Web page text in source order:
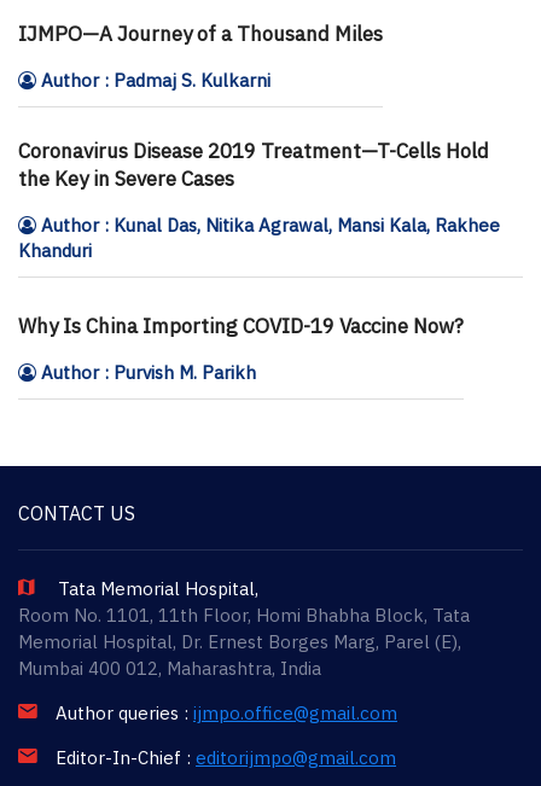
IJMPO—A Journey of a Thousand Miles
Author : Padmaj S. Kulkarni
Coronavirus Disease 2019 Treatment—T-Cells Hold
the Key in Severe Cases
Author : Kunal Das, Nitika Agrawal, Mansi Kala, Rakhee
Khanduri
Why Is China Importing COVID-19 Vaccine Now?
Author : Purvish M. Parikh
CONTACT US
Tata Memorial Hospital,
Room No. 1101, 11th Floor, Homi Bhabha Block, Tata
Memorial Hospital, Dr. Ernest Borges Marg, Parel (E),
Mumbai 400 012, Maharashtra, India
Author queries : ijmpo.office@gmail.com
Editor-In-Chief : editorijmpo@gmail.com